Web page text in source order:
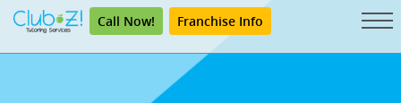
Call Now! Franchise Info